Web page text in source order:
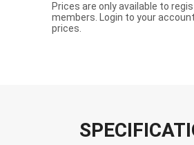
Prices are only available to
members. Login to your
prices.